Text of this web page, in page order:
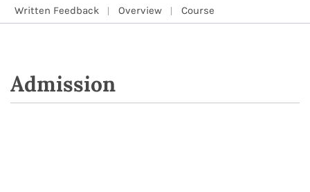
Written Feedback Overview Course
Admission